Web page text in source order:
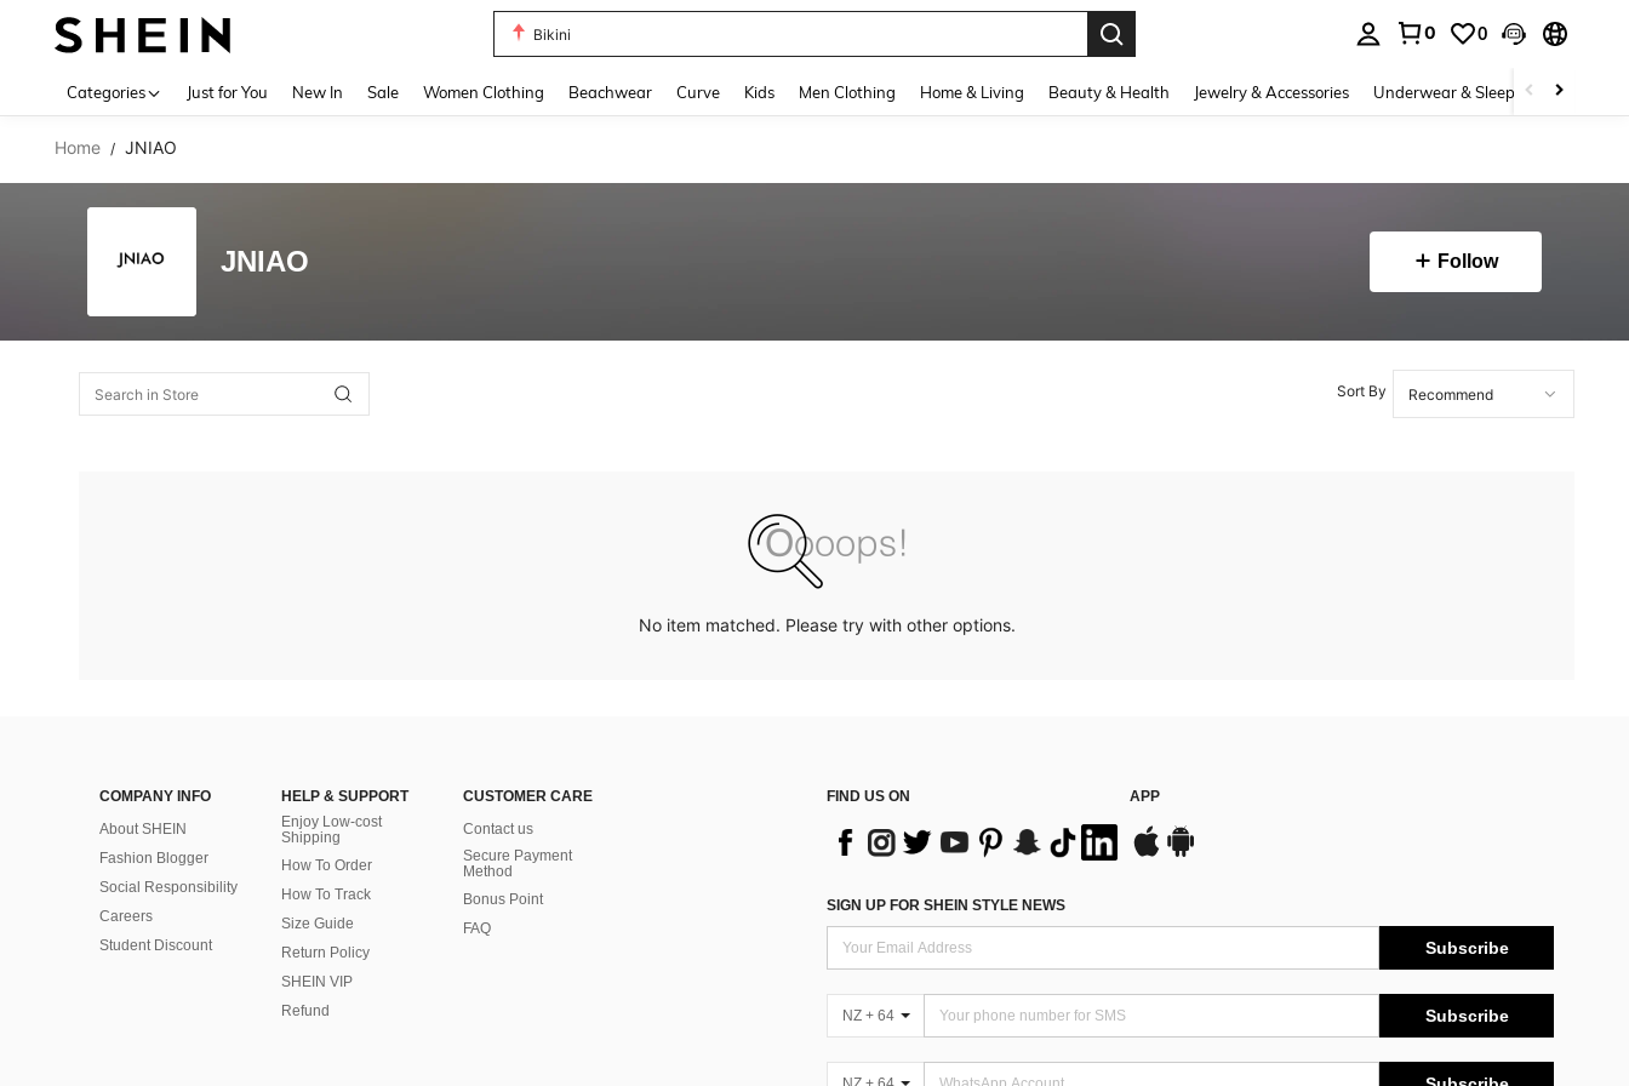
Bikini
0 0
Categories Just for You New In Sale Women Clothing Beachwear Curve Kids Men Clothing Home & Living Beauty & Health Jewelry & Accessories Underwear & Sleepwear
Home / JNIAO
JNIAO Follow
Sort By
No item matched. Please try with other options.
COMPANY INFO
About SHEIN
Fashion Blogger
Social Responsibility
Careers
Student Discount
HELP & SUPPORT
Enjoy Low-cost
Shipping
How To Order
How To Track
Size Guide
Return Policy
SHEIN VIP
Refund
CUSTOMER CARE
Contact us
Secure Payment
Method
Bonus Point
FAQ
FIND US ON APP
SIGN UP FOR SHEIN STYLE NEWS
Subscribe
NZ + 64 Subscribe